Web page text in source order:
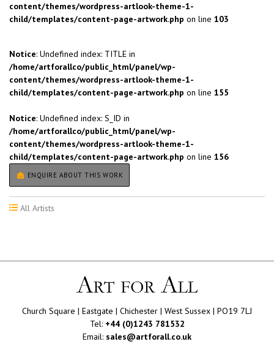
content/themes/wordpress-artlook-theme-1-
child/templates/content-page-artwork.php on line 103
Notice: Undefined index: TITLE in
/home/artforallco/public_html/panel/wp-
content/themes/wordpress-artlook-theme-1-
child/templates/content-page-artwork.php on line 155
Notice: Undefined index: S_ID in
/home/artforallco/public_html/panel/wp-
content/themes/wordpress-artlook-theme-1-
child/templates/content-page-artwork.php on line 156
ENQUIRE ABOUT THIS WORK
All Artists
Church Square | Eastgate | Chichester | West Sussex | PO19 7LJ
Tel: +44 (0)1243 781532
Email: sales@artforall.co.uk